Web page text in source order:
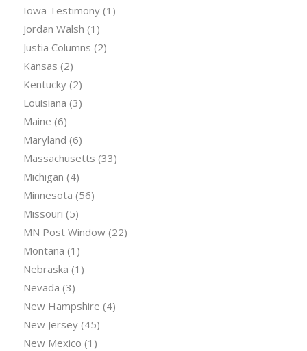
Iowa Testimony(1)
Jordan Walsh (1)
Justia Columns (2)
Kansas (2)
Kentucky(2)
Louisiana (3)
Maine (6)
Maryland (6)
Massachusetts (33)
Michigan (4)
Minnesota (56)
Missouri (5)
MN Post Window(22)
Montana (1)
Nebraska (1)
Nevada (3)
New Hampshire (4)
New Jersey(45)
New Mexico (1)